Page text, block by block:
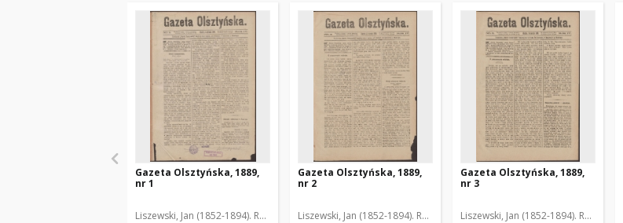
Gazeta Olsztyńska, 1889,
nr 1
Liszewski, Jan (1852-1894). Red.
Gazeta Olsztyńska, 1889,
nr 2
Liszewski, Jan (1852-1894). Red.
Gazeta Olsztyńska, 1889,
nr 3
Liszewski, Jan (1852-1894). Red.